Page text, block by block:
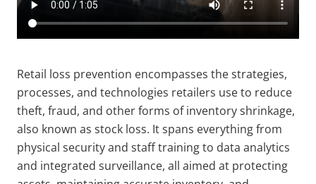
Retail loss prevention encompasses the strategies,
processes, and technologies retailers use to reduce
theft, fraud, and other forms of inventory shrinkage,
also known as stock loss. It spans everything from
physical security and staff training to data analytics
and integrated surveillance, all aimed at protecting